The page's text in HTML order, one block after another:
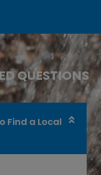
QUESTIONS
Find a Local